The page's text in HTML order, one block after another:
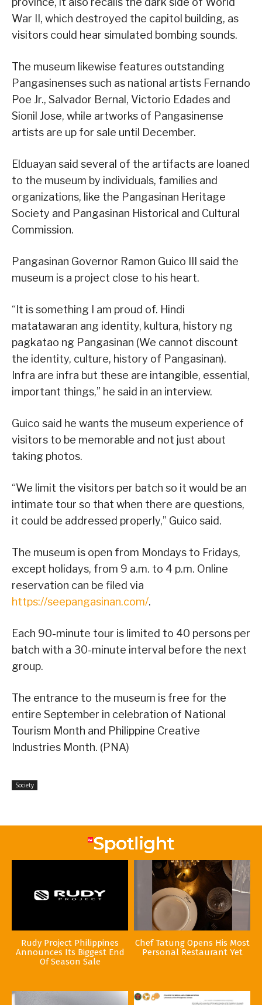
War II, which destroyed the capitol building, as
visitors could hear simulated bombing sounds.
The museum likewise features outstanding
Pangasinenses such as national artists Fernando
Poe Jr., Salvador Bernal, Victorio Edades and
Sionil Jose, while artworks of Pangasinense
artists are up for sale until December.
Elduayan said several of the artifacts are loaned
to the museum by individuals, families and
organizations, like the Pangasinan Heritage
Society and Pangasinan Historical and Cultural
Commission.
Pangasinan Governor Ramon Guico III said the
museum is a project close to his heart.
“It is something I am proud of. Hindi
matatawaran ang identity, kultura, history ng
pagkatao ng Pangasinan (We cannot discount
the identity, culture, history of Pangasinan).
Infra are infra but these are intangible, essential,
important things,” he said in an interview.
Guico said he wants the museum experience of
visitors to be memorable and not just about
taking photos.
“We limit the visitors per batch so it would be an
intimate tour so that when there are questions,
it could be addressed properly,” Guico said.
The museum is open from Mondays to Fridays,
except holidays, from 9 a.m. to 4 p.m. Online
reservation can be filed via
https://seepangasinan.com/.
Each 90-minute tour is limited to 40 persons per
batch with a 30-minute interval before the next
group.
The entrance to the museum is free for the
entire September in celebration of National
Tourism Month and Philippine Creative
Industries Month. (PNA)
Society
Rudy Project Philippines
Announces Its Biggest End
Of Season Sale
Chef Tatung Opens His Most
Personal Restaurant Yet